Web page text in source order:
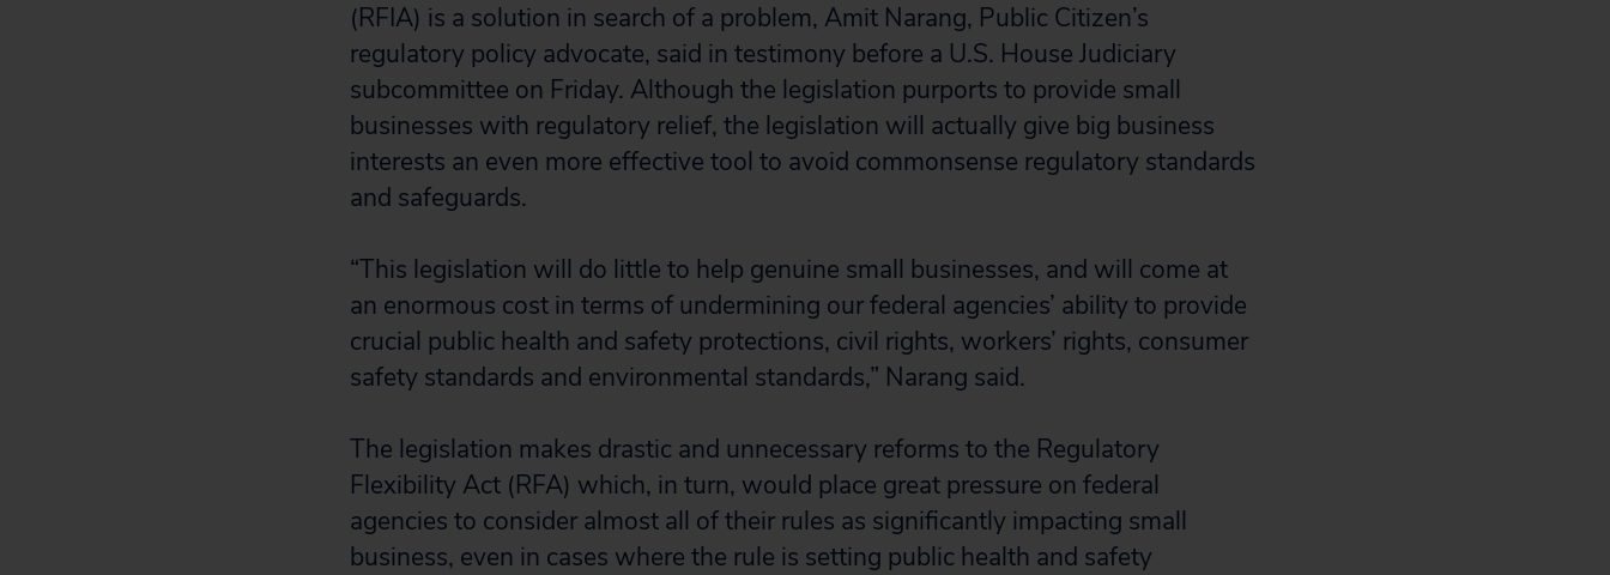
(RFIA) is a solution in search of a problem, Amit Narang, Public Citizen’s
regulatory policy advocate, said in testimony before a U.S. House Judiciary
subcommittee on Friday. Although the legislation purports to provide small
businesses with regulatory relief, the legislation will actually give big business
interests an even more effective tool to avoid commonsense regulatory standards
and safeguards.
“This legislation will do little to help genuine small businesses, and will come at
an enormous cost in terms of undermining our federal agencies’ ability to provide
crucial public health and safety protections, civil rights, workers’ rights, consumer
safety standards and environmental standards,” Narang said.
The legislation makes drastic and unnecessary reforms to the Regulatory
Flexibility Act (RFA) which, in turn, would place great pressure on federal
agencies to consider almost all of their rules as significantly impacting small
business, even in cases where the rule is setting public health and safety